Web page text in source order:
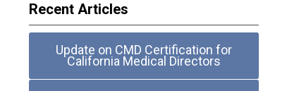
Recent Articles
Update on CMD Certification for
California Medical Directors